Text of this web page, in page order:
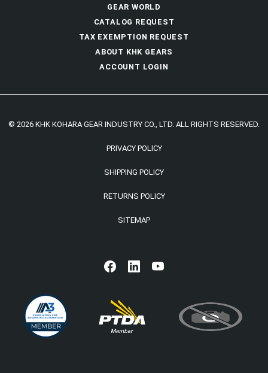
GEAR WORLD
CATALOG REQUEST
TAX EXEMPTION REQUEST
ABOUT KHK GEARS
ACCOUNT LOGIN
© 2026 KHK KOHARA GEAR INDUSTRY CO., LTD. ALL RIGHTS RESERVED.
PRIVACY POLICY
SHIPPING POLICY
RETURNS POLICY
SITEMAP